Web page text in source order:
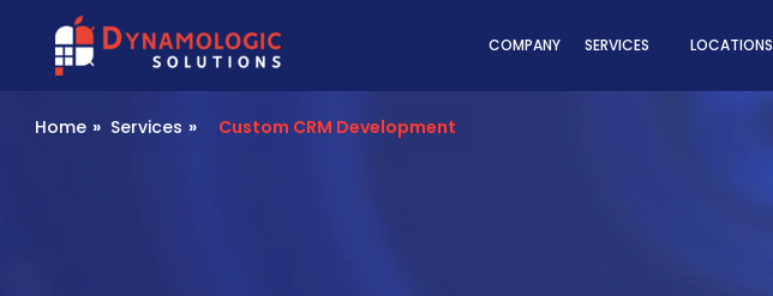
Dynamologic Solutions
COMPANY SERVICES LOCATIONS
Home » Services » Custom CRM Development